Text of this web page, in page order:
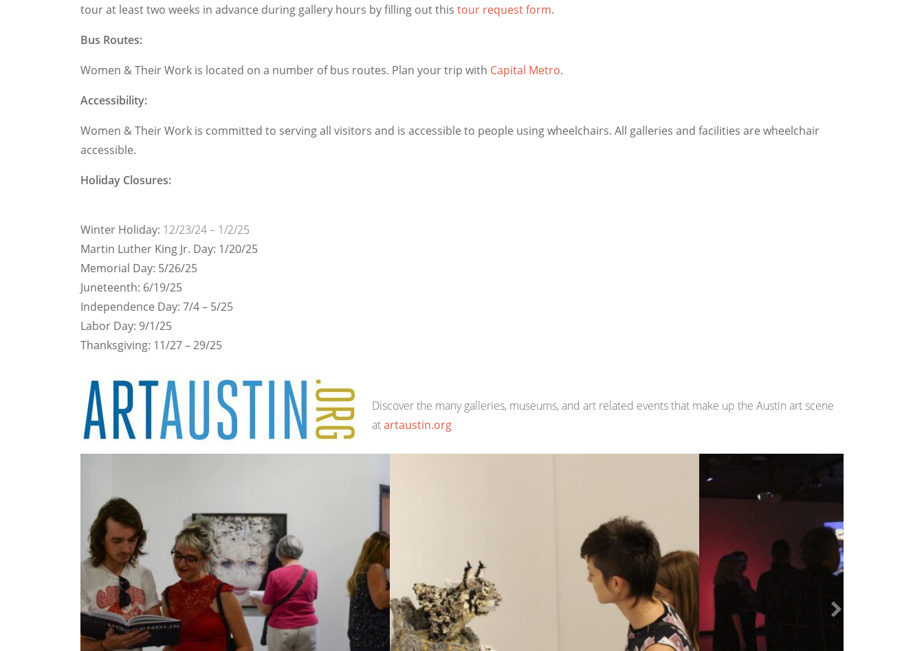
tour at least two weeks in advance during gallery hours by filling out this tour request form.
Bus Routes:
Women & Their Work is located on a number of bus routes. Plan your trip with Capital Metro.
Accessibility:
Women & Their Work is committed to serving all visitors and is accessible to people using wheelchairs. All galleries and facilities are wheelchair
accessible.
Holiday Closures:
Winter Holiday: 12/23/24 – 1/2/25
Martin Luther King Jr. Day: 1/20/25
Memorial Day: 5/26/25
Juneteenth: 6/19/25
Independence Day: 7/4 – 5/25
Labor Day: 9/1/25
Thanksgiving: 11/27 – 29/25
Discover the many galleries, museums, and art related events that make up the Austin art scene
atartaustin.org